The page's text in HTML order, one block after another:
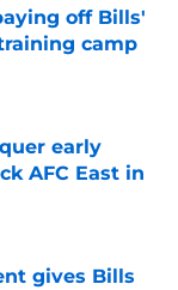
off Bills'
camp
early
AFC East in
gives Bills